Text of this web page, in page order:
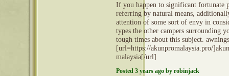
If you happen to significant fortunate
referring by natural means,
attention of some sort of envy in
types the other campers surrounding
tough times about this subject. awnings
[url=https://akunpromalaysia.pro/
malaysia[/url]
Posted 3 years ago by robinjack